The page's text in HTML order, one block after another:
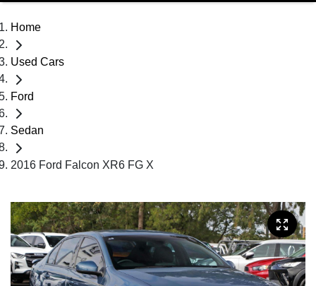
Home
Used Cars
Ford
Sedan
2016 Ford Falcon XR6 FG X